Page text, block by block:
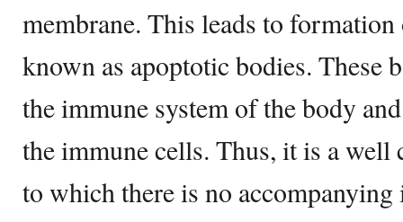
membrane. This leads to
known as apoptotic bodies. These
the immune system of the body
the immune cells. Thus, it is a well
to which there is no